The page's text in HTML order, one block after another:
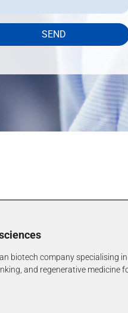
SEND
biotech company specialising
and regenerative medicine